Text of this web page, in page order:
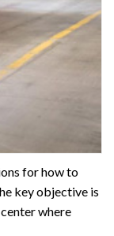
for how to
key objective is
where